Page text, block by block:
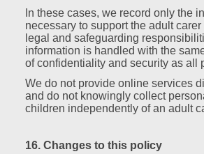
In these cases, we record only the
necessary to support the adult
legal and safeguarding
information is handled with the
of confidentiality and security as all
We do not provide online services
and do not knowingly collect
children independently of an adult
16. Changes to this policy